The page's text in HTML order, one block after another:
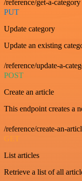
/reference/get-a-category
PUT
Update category
Update an existing
/reference/update-a-
POST
Create an article
This endpoint creates a
/reference/create-an-
GET
List articles
Retrieve a list of all